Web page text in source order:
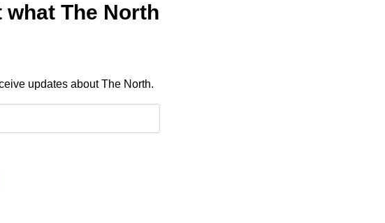
The North
updates about The North.